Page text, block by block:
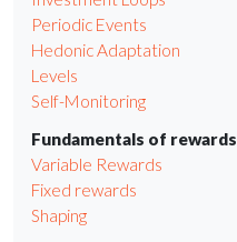
Periodic Events
Hedonic Adaptation
Levels
Self-Monitoring
Fundamentals of rewards
Variable Rewards
Fixed rewards
Shaping